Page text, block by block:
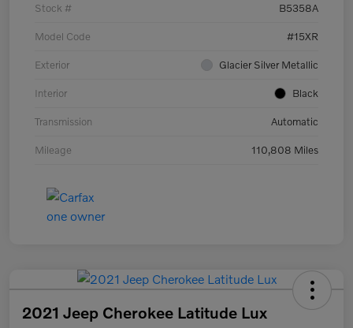
Stock # B5358A
Model Code #15XR
Exterior Glacier Silver Metallic
Interior Black
Transmission Automatic
Mileage 110,808 Miles
2021 Jeep Cherokee Latitude Lux